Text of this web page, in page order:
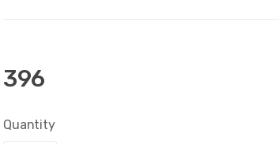
396
Quantity